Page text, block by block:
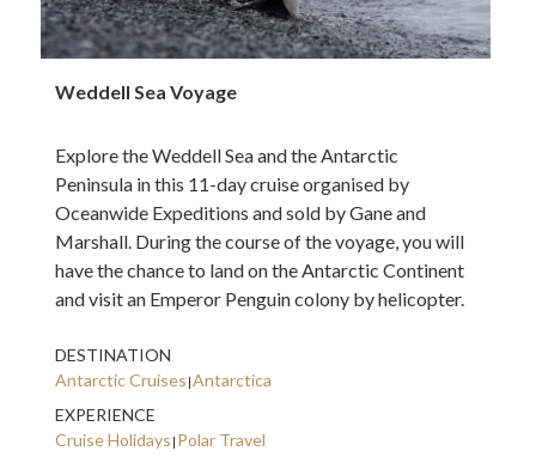
Weddell Sea Voyage
Explore the Weddell Sea and the Antarctic
Peninsula in this 11-day cruise organised by
Oceanwide Expeditions and sold by Gane and
Marshall. During the course of the voyage, you will
have the chance to land on the Antarctic Continent
and visit an Emperor Penguin colony by helicopter.
DESTINATION
Antarctic Cruises Antarctica
EXPERIENCE
Cruise Holidays Polar Travel